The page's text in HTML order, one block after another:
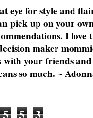
eye for style and
pick up on your
I love
maker
with your friends
so much. ~
5 5 3